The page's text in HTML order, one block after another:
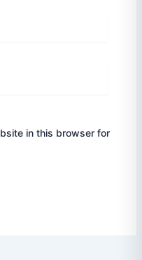
in this browser for